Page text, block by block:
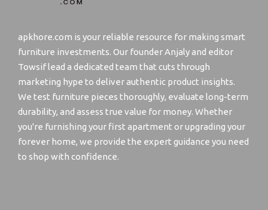
apkhore.com is your reliable resource for making smart
furniture investments. Our founder Anjaly and editor
Towsif lead a dedicated team that cuts through
marketing hype to deliver authentic product insights.
We test furniture pieces thoroughly, evaluate long-term
durability, and assess true value for money. Whether
you're furnishing your first apartment or upgrading your
forever home, we provide the expert guidance you need
to shop with confidence.